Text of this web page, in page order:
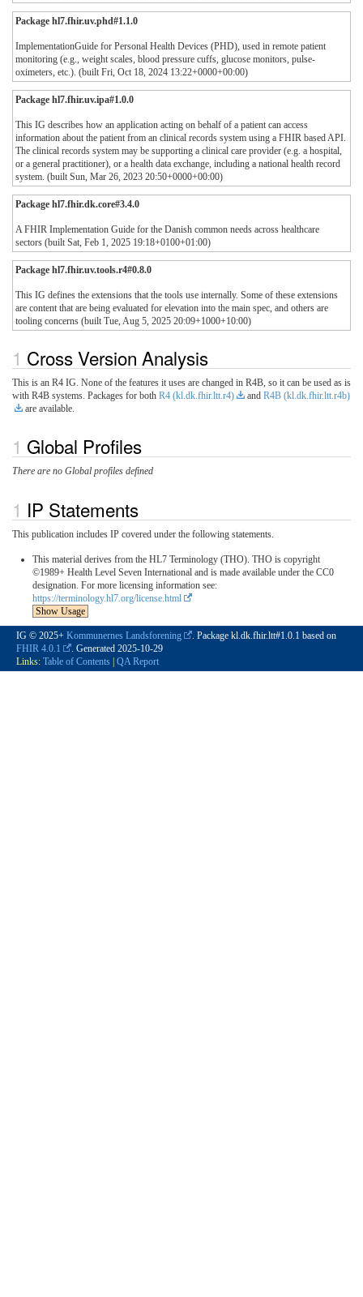
Package hl7.fhir.uv.phd#1.1.0
ImplementationGuide for Personal Health Devices (PHD), used in remote patient
monitoring (e.g., weight scales, blood pressure cuffs, glucose monitors, pulse-
oximeters, etc.). (built Fri, Oct 18, 2024 13:22+0000+00:00)
Package hl7.fhir.uv.ipa#1.0.0
This IG describes how an application acting on behalf of a patient can access
information about the patient from an clinical records system using a FHIR based API.
The clinical records system may be supporting a clinical care provider (e.g. a hospital,
or a general practitioner), or a health data exchange, including a national health record
system. (built Sun, Mar 26, 2023 20:50+0000+00:00)
Package hl7.fhir.dk.core#3.4.0
A FHIR Implementation Guide for the Danish common needs across healthcare
sectors (built Sat, Feb 1, 2025 19:18+0100+01:00)
Package hl7.fhir.uv.tools.r4#0.8.0
This IG defines the extensions that the tools use internally. Some of these extensions
are content that are being evaluated for elevation into the main spec, and others are
tooling concerns (built Tue, Aug 5, 2025 20:09+1000+10:00)
Cross Version Analysis
This is an R4 IG. None of the features it uses are changed in R4B, so it can be used as is
with R4B systems. Packages for both R4 (kl.dk.fhir.ltt.r4) and R4B (kl.dk.fhir.ltt.r4b)
are available.
Global Profiles
There are no Global profiles defined
IP Statements
This publication includes IP covered under the following statements.
This material derives from the HL7 Terminology (THO). THO is copyright
©1989+ Health Level Seven International and is made available under the CC0
designation. For more licensing information see:
https://terminology.hl7.org/license.html
Show Usage
IG © 2025+ Kommunernes Landsforening
. Package kl.dk.fhir.ltt#1.0.1 based on
FHIR 4.0.1
. Generated 2025-10-29
Links: Table of Contents | QA Report